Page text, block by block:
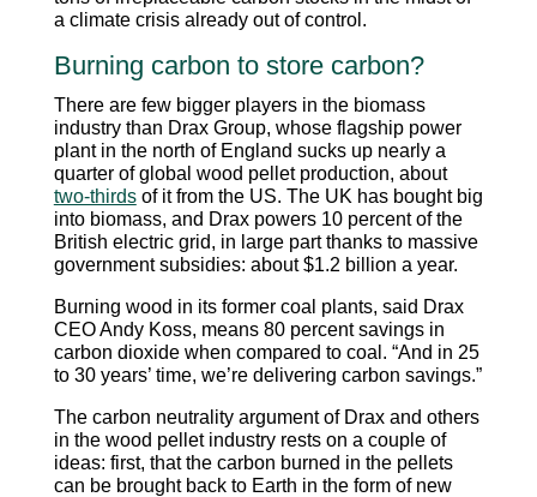
a climate crisis already out of control.
Burning carbon to store carbon?
There are few bigger players in the biomass
industry than Drax Group, whose flagship power
plant in the north of England sucks up nearly a
quarter of global wood pellet production, about
two-thirdsof it from the US. The UK has bought big
into biomass, and Drax powers 10 percent of the
British electric grid, in large part thanks to massive
government subsidies: about $1.2 billion a year.
Burning wood in its former coal plants, said Drax
CEO Andy Koss, means 80 percent savings in
carbon dioxide when compared to coal. “And in 25
to 30 years’ time, we’re delivering carbon savings.”
The carbon neutrality argument of Drax and others
in the wood pellet industry rests on a couple of
ideas: first, that the carbon burned in the pellets
can be brought back to Earth in the form of new